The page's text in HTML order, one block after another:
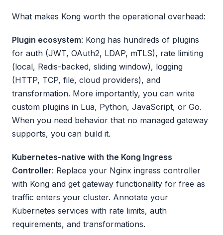
What makes Kong worth the operational overhead:
Plugin ecosystem: Kong has hundreds of plugins
for auth (JWT, OAuth2, LDAP, mTLS), rate limiting
(local, Redis-backed, sliding window), logging
(HTTP, TCP, file, cloud providers), and
transformation. More importantly, you can write
custom plugins in Lua, Python, JavaScript, or Go.
When you need behavior that no managed gateway
supports, you can build it.
Kubernetes-native with the Kong Ingress
Controller: Replace your Nginx ingress controller
with Kong and get gateway functionality for free as
traffic enters your cluster. Annotate your
Kubernetes services with rate limits, auth
requirements, and transformations.